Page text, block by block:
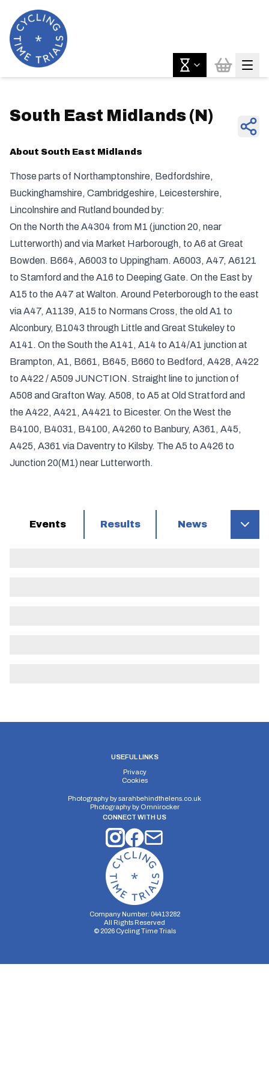
South East Midlands ( N )
About South East Midlands
Those parts of Northamptonshire, Bedfordshire,
Buckinghamshire, Cambridgeshire, Leicestershire,
Lincolnshire and Rutland bounded by:
On the North the A4304 from M1 (junction 20, near
Lutterworth) and via Market Harborough, to A6 at Great
Bowden. B664, A6003 to Uppingham. A6003, A47, A6121
to Stamford and the A16 to Deeping Gate. On the East by
A15 to the A47 at Walton. Around Peterborough to the east
via A47, A1139, A15 to Normans Cross, the old A1 to
Alconbury, B1043 through Little and Great Stukeley to
A141. On the South the A141, A14 to A14/A1 junction at
Brampton, A1, B661, B645, B660 to Bedford, A428, A422
to A422 / A509 JUNCTION. Straight line to junction of
A508 and Grafton Way. A508, to A5 at Old Stratford and
the A422, A421, A4421 to Bicester. On the West the
B4100, B4031, B4100, A4260 to Banbury, A361, A45,
A425, A361 via Daventry to Kilsby. The A5 to A426 to
Junction 20(M1) near Lutterworth.
Events Results News
USEFUL LINKS
Privacy
Cookies
Photography bysarahbehindthelens.co.uk
Photography by Omnirocker
CONNECT WITH US
Company Number: 04413282
All Rights Reserved
© 2026Cycling Time Trials